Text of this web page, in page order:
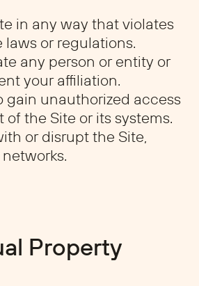
in any way that violates
or regulations.
any person or entity or
your affiliation.
gain unauthorized access
of the Site or its systems.
or disrupt the Site,
Property